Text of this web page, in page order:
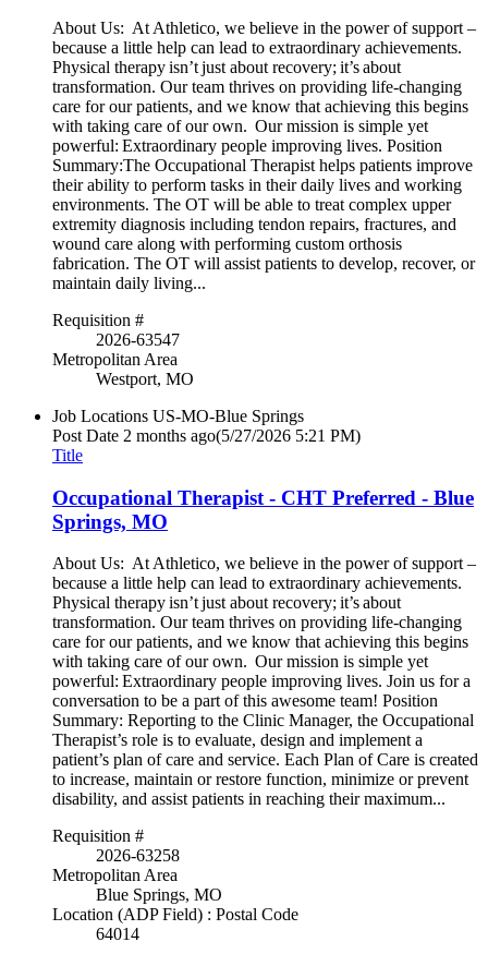
About Us: At Athletico, we believe in the power of support –
because a little help can lead to extraordinary achievements.
Physical therapy isn’t just about recovery; it’s about
transformation. Our team thrives on providing life-changing
care for our patients, and we know that achieving this begins
with taking care of our own. Our mission is simple yet
powerful: Extraordinary people improving lives. Position
Summary:The Occupational Therapist helps patients improve
their ability to perform tasks in their daily lives and working
environments. The OT will be able to treat complex upper
extremity diagnosis including tendon repairs, fractures, and
wound care along with performing custom orthosis
fabrication. The OT will assist patients to develop, recover, or
maintain daily living...
Requisition #
2026-63547
Metropolitan Area
Westport, MO
Job Locations US-MO-Blue Springs
Post Date 2 months ago(5/27/2026 5:21 PM)
Title
Occupational Therapist - CHT Preferred - Blue
Springs, MO
About Us: At Athletico, we believe in the power of support –
because a little help can lead to extraordinary achievements.
Physical therapy isn’t just about recovery; it’s about
transformation. Our team thrives on providing life-changing
care for our patients, and we know that achieving this begins
with taking care of our own. Our mission is simple yet
powerful: Extraordinary people improving lives. Join us for a
conversation to be a part of this awesome team! Position
Summary: Reporting to the Clinic Manager, the Occupational
Therapist’s role is to evaluate, design and implement a
patient’s plan of care and service. Each Plan of Care is created
to increase, maintain or restore function, minimize or prevent
disability, and assist patients in reaching their maximum...
Requisition #
2026-63258
Metropolitan Area
Blue Springs, MO
Location (ADP Field) : Postal Code
64014